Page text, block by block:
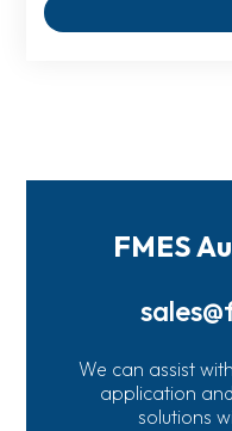
FMES
We can assist
application
solutions